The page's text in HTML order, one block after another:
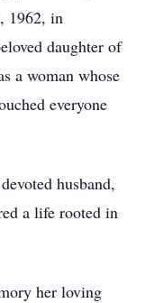
1962, in
daughter of
a woman whose
everyone
husband,
a life rooted in
her loving